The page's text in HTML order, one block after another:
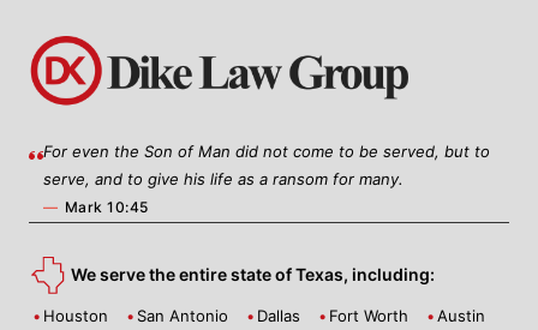
For even the Son of Man did not come to be served, but to
serve, and to give his life as a ransom for many.
— Mark 10:45
We serve the entire state of Texas, including:
Houston San Antonio Dallas Fort Worth
Austin